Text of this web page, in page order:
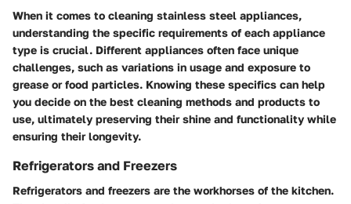
When it comes to cleaning stainless steel appliances,
understanding the specific requirements of each appliance
type is crucial. Different appliances often face unique
challenges, such as variations in usage and exposure to
grease or food particles. Knowing these specifics can help
you decide on the best cleaning methods and products to
use, ultimately preserving their shine and functionality while
ensuring their longevity.
Refrigerators and Freezers
Refrigerators and freezers are the workhorses of the kitchen.